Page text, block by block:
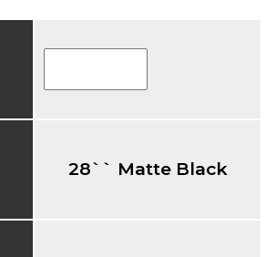
28`` Matte Black